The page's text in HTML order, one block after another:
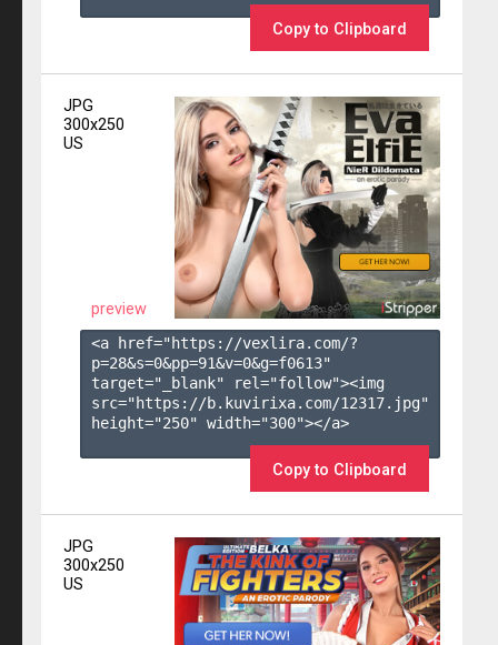
Copy to Clipboard
JPG
300x250
US
preview
<a href="https://vexlira.com/?
p=28&s=0&pp=91&v=0&g=f0613"
target="_blank" rel="follow"><img
src="https://b.kuvirixa.com/12317.jpg"
height="250" width="300"></a>
Copy to Clipboard
JPG
300x250
US